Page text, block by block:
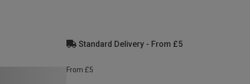
Standard Delivery - From £5
From £5